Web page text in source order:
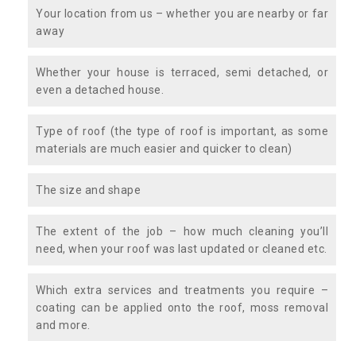
Your location from us – whether you are nearby or far
away
Whether your house is terraced, semi detached, or
even a detached house.
Type of roof (the type of roof is important, as some
materials are much easier and quicker to clean)
The size and shape
The extent of the job – how much cleaning you’ll
need, when your roof was last updated or cleaned etc.
Which extra services and treatments you require –
coating can be applied onto the roof, moss removal
and more.